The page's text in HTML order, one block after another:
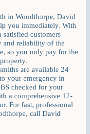
in Woodthorpe, David
you immediately. With
customers
and reliability of the
so you only pay for the
are available 24
your emergency in
checked for your
a comprehensive 12-
For fast, professional
call David